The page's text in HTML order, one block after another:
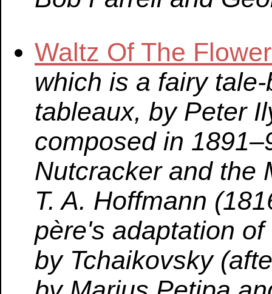
Waltz Of The
which is a fairy
tableaux, by Peter
composed in
Nutcracker and the
T. A. Hoffmann
père's adaptation
by Tchaikovsky